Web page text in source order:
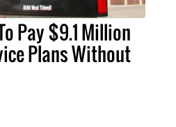
Pay $9.1 Million
Plans Without